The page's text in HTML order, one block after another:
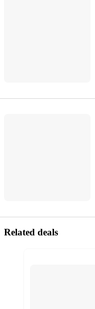
Related deals